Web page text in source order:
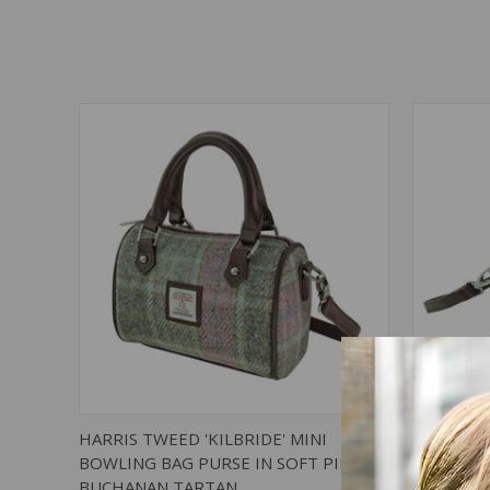
QUICK VIEW ADD TO CART
HARRIS TWEED 'KILBRIDE' MINI
BOWLING BAG PURSE IN SOFT PINK
HARRIS